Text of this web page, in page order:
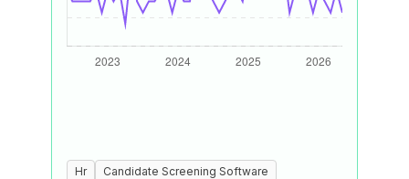
Hr Candidate Screening Software